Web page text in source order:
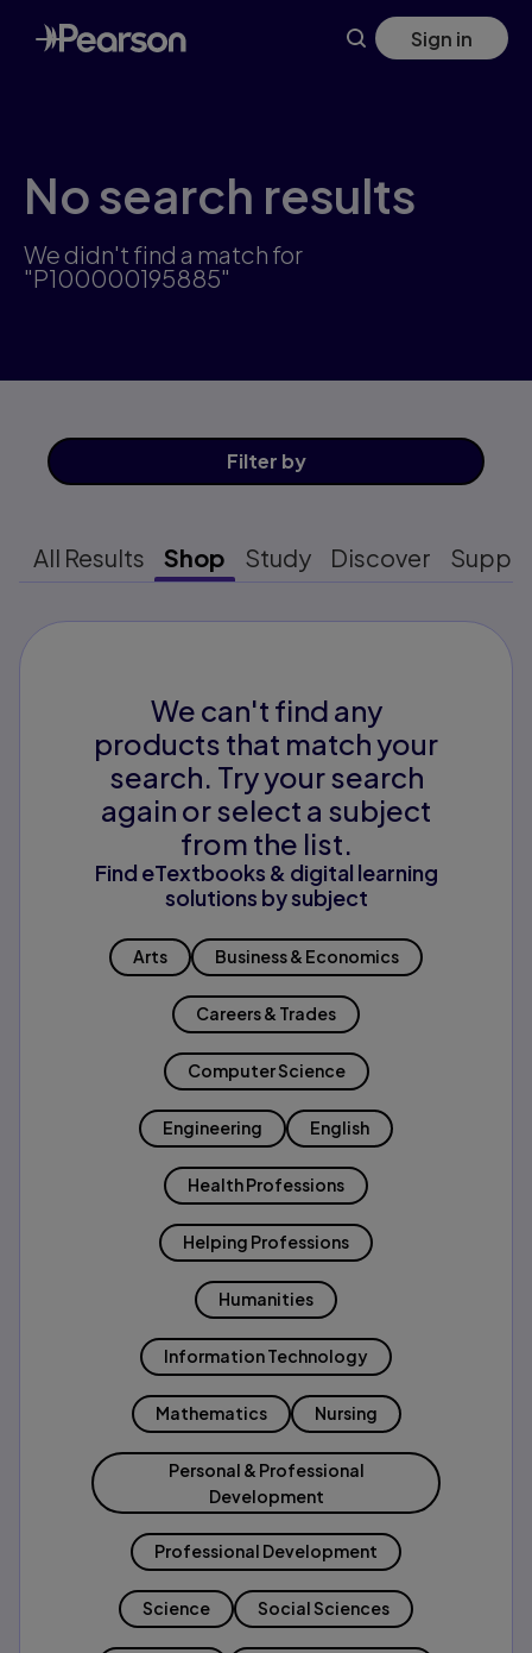
Skip
to
main
Sign in
No search results
We didn't find a match for
"P100000195885"
Filter by
All Results Shop Study Discover
We can't find any
products that match your
search. Try your search
again or select a subject
from the list.
Find eTextbooks & digital learning
solutions by subject
Arts Business & Economics
Careers & Trades
Computer Science
Engineering English
Health Professions
Helping Professions
Humanities
Information Technology
Mathematics Nursing
Personal & Professional
Development
Professional Development
Science Social Sciences